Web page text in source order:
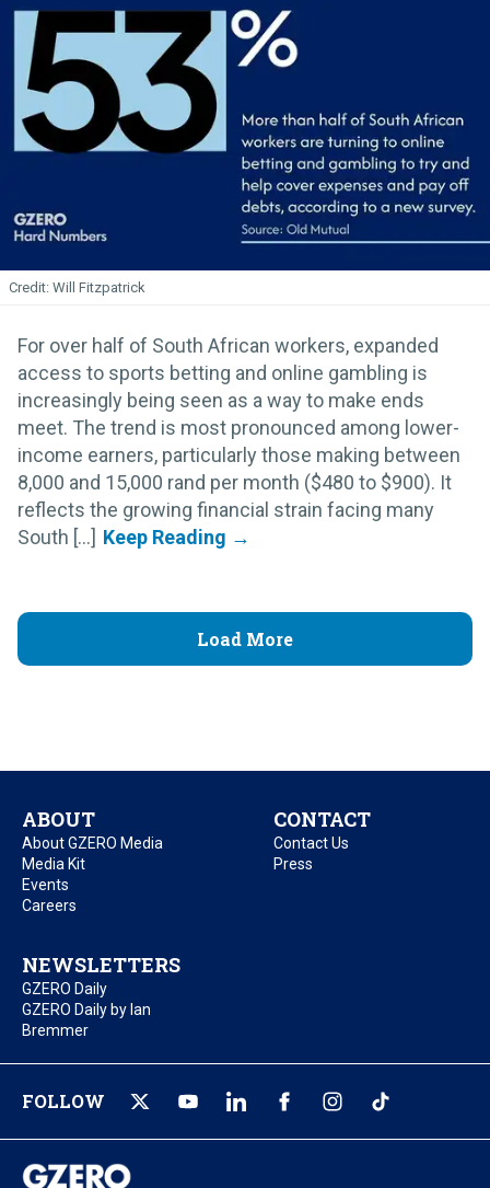
Will Fitzpatrick
For over half of South African workers, expanded
access to sports betting and online gambling is
increasingly being seen as a way to make ends
meet. The trend is most pronounced among lower-
income earners, particularly those making between
8,000 and 15,000 rand per month ($480 to $900). It
reflects the growing financial strain facing many
South [...]
Load More
ABOUT
About GZERO Media
Media Kit
Events
Careers
CONTACT
Contact Us
Press
NEWSLETTERS
GZERO Daily
GZERO Daily by Ian
Bremmer
FOLLOW